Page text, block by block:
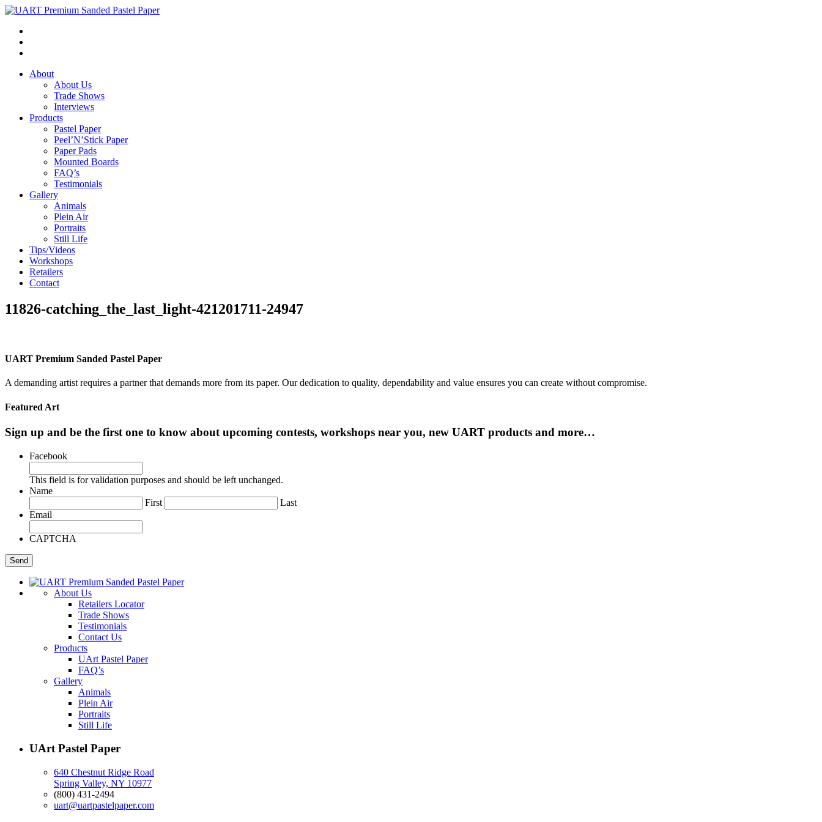
About
About Us
Trade Shows
Interviews
Products
Pastel Paper
Peel’N’Stick Paper
Paper Pads
Mounted Boards
FAQ’s
Testimonials
Gallery
Animals
Plein Air
Portraits
Still Life
Tips/Videos
Workshops
Retailers
Contact
11826-catching_the_last_light-421201711-24947
UART Premium Sanded Pastel Paper
A demanding artist requires a partner that demands more from its paper. Our dedication to quality, dependability and value ensures you can create without compromise.
Featured Art
Sign up and be the first one to know about upcoming contests, workshops near you, new UART products and more…
Facebook
This field is for validation purposes and should be left unchanged.
Name
First
Last
Email
CAPTCHA
About Us
Retailers Locator
Trade Shows
Testimonials
Contact Us
Products
UArt Pastel Paper
FAQ’s
Gallery
Animals
Plein Air
Portraits
Still Life
UArt Pastel Paper
640 Chestnut Ridge Road
Spring Valley, NY 10977
(800) 431-2494
uart@uartpastelpaper.com